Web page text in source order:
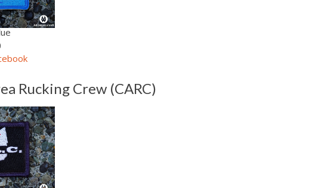
Rucking Crew (CARC)